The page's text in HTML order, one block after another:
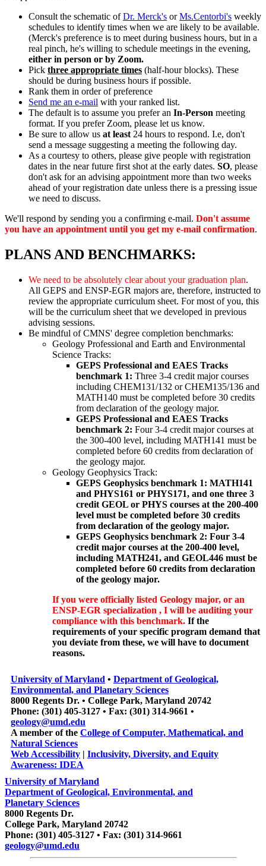
Consult the schematic ofDr. Merck's orMs.Centorbi's weekly
schedules to identify times when we are likely to be available.
(Merck's preference is to meet during business hours, but in a
real pinch, he's willing to schedule meetings in the evening,
either in person or by Zoom.
Pick three appropriate times (half-hour blocks). These
should be during business hours if possible.
Rank them in order of preference
Send me an e-mail with your ranked list.
The default is to assume you prefer an In-Person meeting
format. If you prefer Zoom, please let us know.
Be sure to allow us at least 24 hours to respond. I.e, don't
send a message suggesting a meeting the following day.
As a courtesy to others, please give people with registration
dates in the near future first shot at the early dates. SO, please
don't ask for an advising appointment more than two weeks
ahead of your registration date unless there is a pressing issue
we need to discuss.
We'll respond by sending you a confirming e-mail. Don't assume
you have an appointment until you get my e-mail confirmation.
PLANS AND BENCHMARKS:
We need to be absolutely clear about your graduation plan.
All GEPS and ENSP-EGR majors are, therefore, instructed to
review the appropriate curriculum sheet. For most of you, this
will be the curriculum sheet that we developed in previous
advising sessions.
Be mindful of CMNS' degree completion benchmarks:
Geology Professional and Earth and Environmental
Science Tracks:
GEPS Professional and EAES Tracks
benchmark 1: Three 3-4 credit major courses
including CHEM131/132 or CHEM135/136 and
MATH140 must be completed before 30 credits
from declaration of the geology major.
GEPS Professional and EAES Tracks
benchmark 2: Four 3-4 credit major courses at
the 300-400 level, including MATH141 must be
completed before 60 credits from declaration of
the geology major.
Geology Geophysics Track:
GEPS Geophysics benchmark 1: MATH141
and PHYS161 or PHYS171, and one three 3
credit GEOL or PHYS courses at the 200-400
level must be completed before 30 credits
from declaration of the geology major.
GEPS Geophysics benchmark 2: Four 3-4
credit major courses at the 200-400 level,
including MATH241, and GEOL446 must be
completed before 60 credits from declaration
of the geology major.
If you were officially listed Geology major, or an
ENSP-EGR specialization , I will be auditing your
compliance with this benchmark. If the
requirements of your specific program demand that
you deviate from these, we will have to document
reasons.
University of Maryland • Department of Geological,
Environmental, and Planetary Sciences
8000 Regents Dr. • College Park, Maryland 20742
Phone: (301) 405-3127 • Fax: (301) 314-9661 •
geology@umd.edu
A member of the College of Computer, Mathematical, and
Natural Sciences
Web Accessibility | Inclusivity, Diversity, and Equity
Awareness: IDEA
University of Maryland
Department of Geological, Environmental, and
Planetary Sciences
8000 Regents Dr.
College Park, Maryland 20742
Phone: (301) 405-3127 • Fax: (301) 314-9661
geology@umd.edu